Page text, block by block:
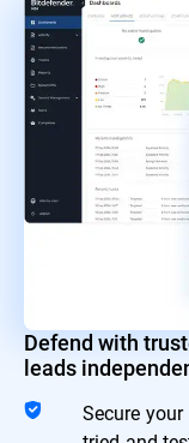
Defend with
leads
Secure